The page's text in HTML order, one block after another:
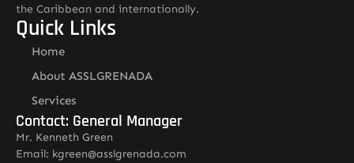
the Caribbean and internationally.
Quick Links
Home
About ASSLGRENADA
Services
Contact: General Manager
Mr. Kenneth Green
Email: kgreen@asslgrenada.com